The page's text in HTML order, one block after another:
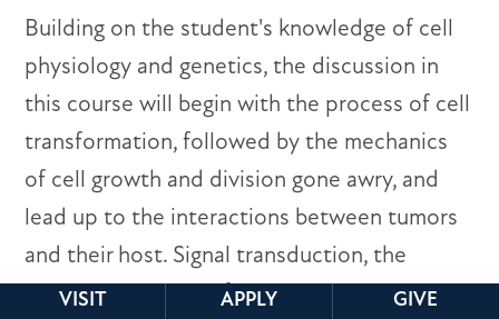
VISIT APPLY GIVE
Building on the student's knowledge of cell
physiology and genetics, the discussion in
this course will begin with the process of cell
transformation, followed by the mechanics
of cell growth and division gone awry, and
lead up to the interactions between tumors
and their host. Signal transduction, the
cellular energetics of tumor cells,